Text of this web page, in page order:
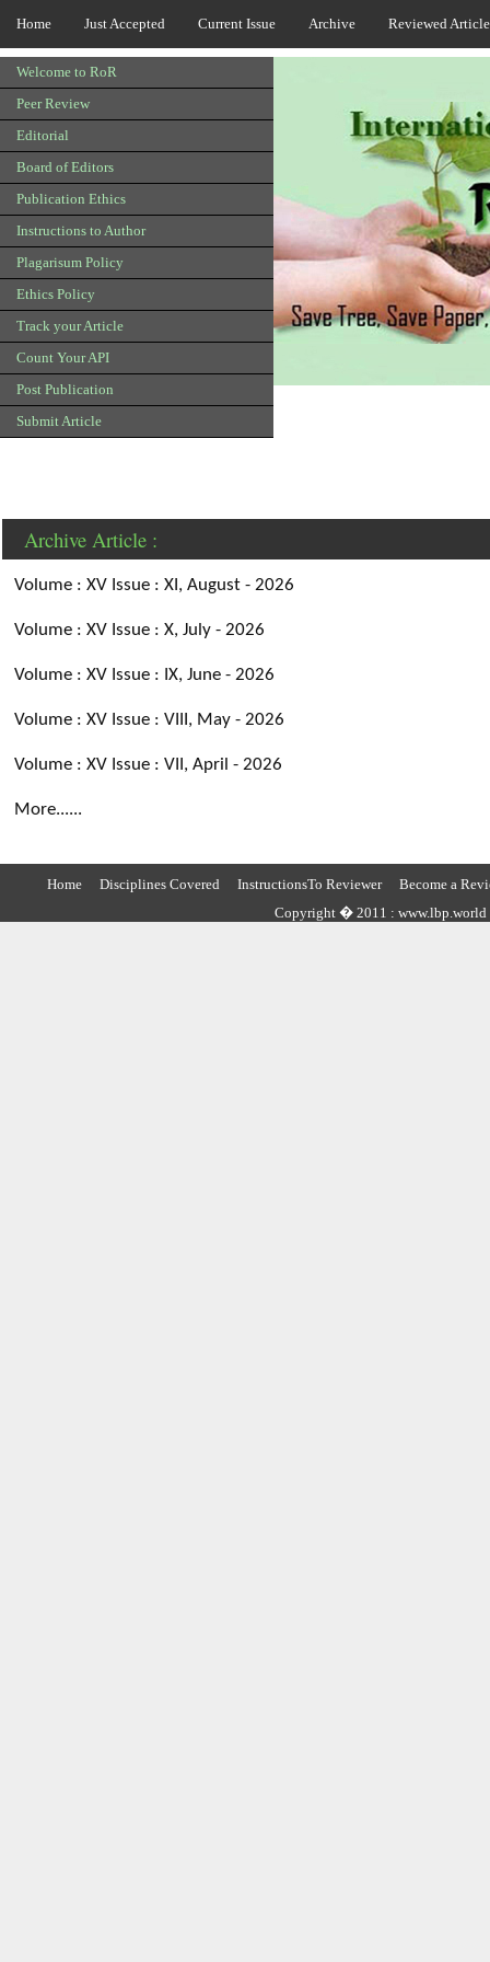
Home Just Accepted Current Issue Archive Reviewed
Welcome to RoR
Peer Review
Editorial
Board of Editors
Publication Ethics
Instructions to Author
Plagarisum Policy
Ethics Policy
Track your Article
Count Your API
Post Publication
Submit Article
Archive Article :
Volume : XV Issue : XI, August - 2026
Volume : XV Issue : X, July - 2026
Volume : XV Issue : IX, June - 2026
Volume : XV Issue : VIII, May - 2026
Volume : XV Issue : VII, April - 2026
More......
Home Disciplines Covered InstructionsTo Reviewer
Become a
Copyright � 2011 : www.lbp.world